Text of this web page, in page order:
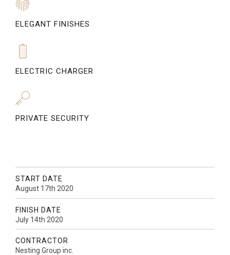
ELEGANT FINISHES
ELECTRIC CHARGER
PRIVATE SECURITY
START DATE
August 17th 2020
FINISH DATE
July 14th 2020
CONTRACTOR
Nesting Group inc.